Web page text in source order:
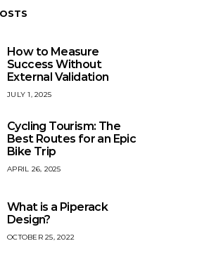
How to Measure
Success Without
External Validation
JULY 1, 2025
Cycling Tourism: The
Best Routes for an Epic
Bike Trip
APRIL 26, 2025
What is a Piperack
Design?
OCTOBER 25, 2022